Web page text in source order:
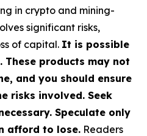
in crypto and mining-
significant risks,
of capital. It is possible
products may not
and you should ensure
risks involved. Seek
Speculate only
afford to lose. Readers